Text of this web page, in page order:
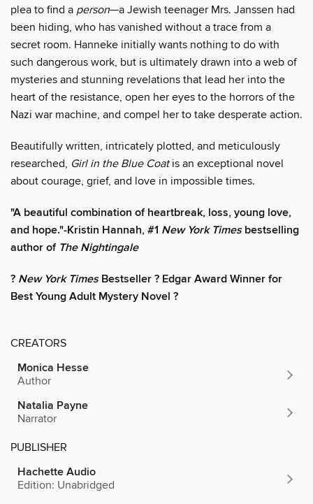
plea to find a person—a Jewish teenager Mrs. Janssen had
been hiding, who has vanished without a trace from a
secret room. Hanneke initially wants nothing to do with
such dangerous work, but is ultimately drawn into a web of
mysteries and stunning revelations that lead her into the
heart of the resistance, open her eyes to the horrors of the
Nazi war machine, and compel her to take desperate action.
Beautifully written, intricately plotted, and meticulously
researched, Girl in the Blue Coatis an exceptional novel
about courage, grief, and love in impossible times.
"A beautiful combination of heartbreak, loss, young love,
and hope."-Kristin Hannah, #1 New York Timesbestselling
author of The Nightingale
? New York TimesBestseller ? Edgar Award Winner for
Best Young Adult Mystery Novel ?
CREATORS
Monica Hesse
Author
Natalia Payne
Narrator
PUBLISHER
Hachette Audio
Edition: Unabridged